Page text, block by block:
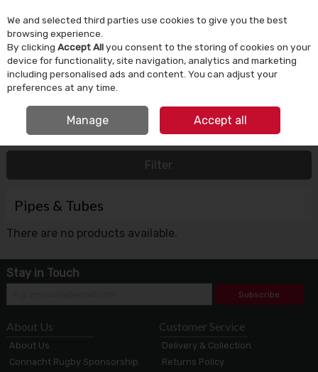
Skip to content
Menu Account Search Cart
HOME BATHROOM & PLUMBING PIPES & TUBES
Filter
Pipes & Tubes
There are no products available.
Stay in Touch
Subscribe
About Us
About Us
Connacht Rugby Sponsorship
Customer Service
Delivery & Collection
Returns Policy
We and selected third parties use cookies to give you the best
browsing experience.
By clicking Accept Allyou consent to the storing of cookies on your
device for functionality, site navigation, analytics and marketing
including personalised ads and content. You can adjust your
preferences at any time.
Manage Accept all